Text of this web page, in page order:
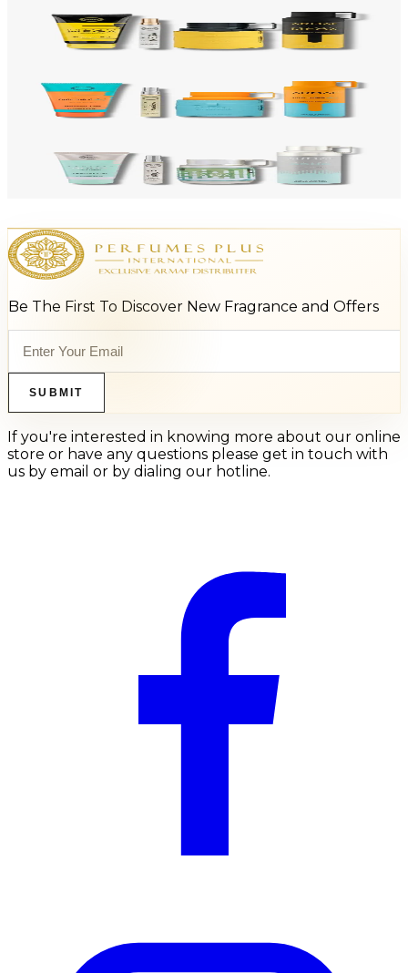
ARMAF LUX ODYSSEY MEGA 4 Piece Gift Set For Men
$62
Add to Cart
ARMAF LUX ODYSSEY MANDARIN SKY 4 Piece Gift Set For Men
$66
Add to Cart
ARMAF LUX ODYSSEY AQUA 4 Piece Gift Set For Men
$66
Add to Cart
Be The First To Discover New Fragrance and Offers
SUBMIT
If you're interested in knowing more about our online
store or have any questions please get in touch with
us by email or by dialing our hotline.